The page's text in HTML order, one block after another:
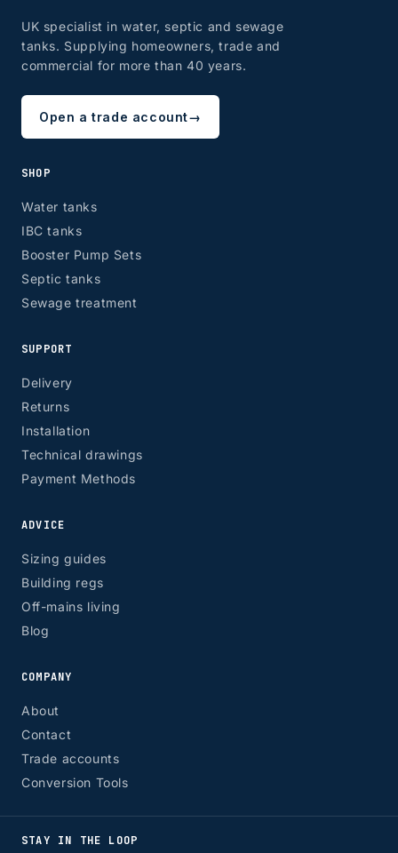
UK specialist in water, septic and sewage
tanks. Supplying homeowners, trade and
commercial for more than 40 years.
Open a trade account→
SHOP
Water tanks
IBC tanks
Booster Pump Sets
Septic tanks
Sewage treatment
SUPPORT
Delivery
Returns
Installation
Technical drawings
Payment Methods
ADVICE
Sizing guides
Building regs
Off-mains living
Blog
COMPANY
About
Contact
Trade accounts
Conversion Tools
STAY IN THE LOOP